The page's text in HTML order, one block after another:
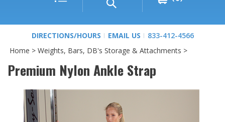
DIRECTIONS/HOURS EMAIL US
833-412-4566
Home > Weights, Bars, DB's Storage & Attachments >
Premium Nylon Ankle Strap